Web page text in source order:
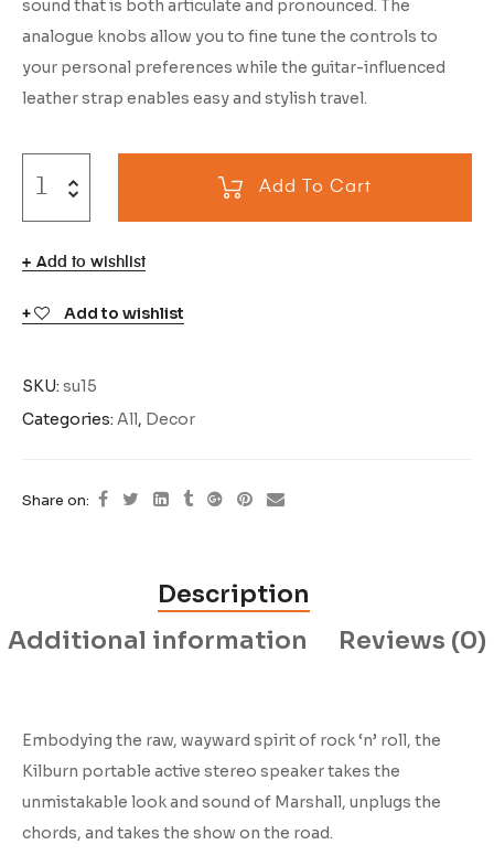
sound that is both articulate and pronounced. The
analogue knobs allow you to fine tune the controls to
your personal preferences while the guitar-influenced
leather strap enables easy and stylish travel.
Add To Cart
Add to wishlist
Add to wishlist
SKU: su15
Categories: All, Decor
Share on:
Description
Additional information
Reviews (0)
Embodying the raw, wayward spirit of rock ‘n’ roll, the
Kilburn portable active stereo speaker takes the
unmistakable look and sound of Marshall, unplugs the
chords, and takes the show on the road.